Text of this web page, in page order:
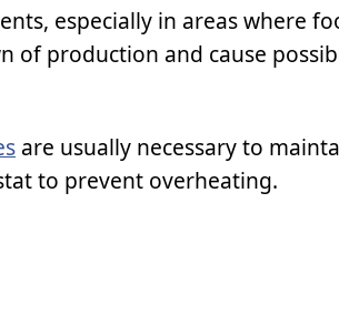
especially in areas where
of production and cause
are usually necessary to
to prevent overheating.